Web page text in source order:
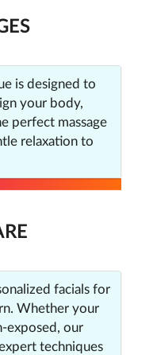
is designed to
your body,
perfect massage
relaxation to
facials for
Whether your
exposed, our
techniques